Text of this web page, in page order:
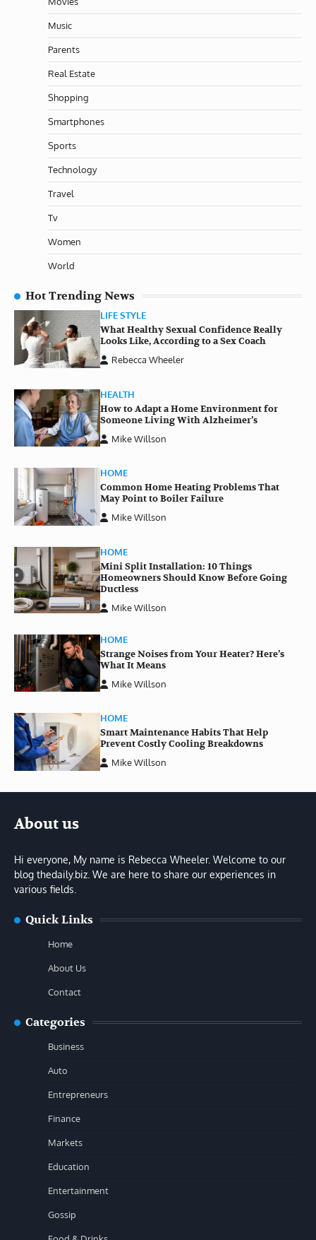
Music
Parents
Real Estate
Shopping
Smartphones
Sports
Technology
Travel
Tv
Women
World
Hot Trending News
LIFE STYLE
What Healthy Sexual Confidence Really
Looks Like, According to a Sex Coach
Rebecca Wheeler
HEALTH
How to Adapt a Home Environment for
Someone Living With Alzheimer’s
Mike Willson
HOME
Common Home Heating Problems That
May Point to Boiler Failure
Mike Willson
HOME
Mini Split Installation: 10 Things
Homeowners Should Know Before Going
Ductless
Mike Willson
HOME
Strange Noises from Your Heater? Here’s
What It Means
Mike Willson
HOME
Smart Maintenance Habits That Help
Prevent Costly Cooling Breakdowns
Mike Willson
About us
Hi everyone, My name is Rebecca Wheeler. Welcome to our
blog thedaily.biz. We are here to share our experiences in
various fields.
Quick Links
Home
About Us
Contact
Categories
Business
Auto
Entrepreneurs
Finance
Markets
Education
Entertainment
Gossip